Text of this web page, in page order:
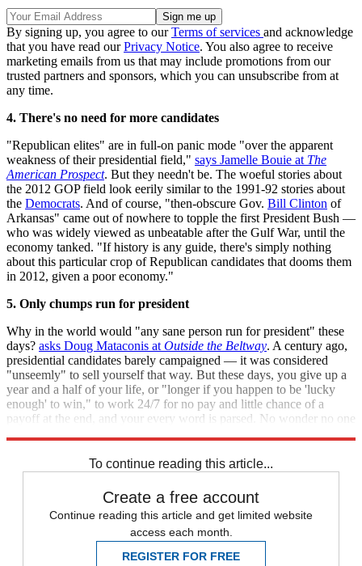
By signing up, you agree to ourTerms of services and acknowledge
that you have read ourPrivacy Notice. You also agree to receive
marketing emails from us that may include promotions from our
trusted partners and sponsors, which you can unsubscribe from at
any time.
4. There's no need for more candidates
"Republican elites" are in full-on panic mode "over the apparent
weakness of their presidential field," says Jamelle Bouie at The
American Prospect. But they needn't be. The woeful stories about
the 2012 GOP field look eerily similar to the 1991-92 stories about
the Democrats. And of course, "then-obscure Gov. Bill Clinton of
Arkansas" came out of nowhere to topple the first President Bush —
who was widely viewed as unbeatable after the Gulf War, until the
economy tanked. "If history is any guide, there's simply nothing
about this particular crop of Republican candidates that dooms them
in 2012, given a poor economy."
5. Only chumps run for president
Why in the world would "any sane person run for president" these
days? asks Doug Mataconis at Outside the Beltway. A century ago,
presidential candidates barely campaigned — it was considered
"unseemly" to sell yourself that way. But these days, you give up a
year and a half of your life, or "longer if you happen to be 'lucky
enough' to win," to work 24/7 for no pay and little chance of a
payoff at the end, and your every word is parsed. No wonder no one
To continue reading this article...
Create a free account
Continue reading this article and get limited website
access each month.
REGISTER FOR FREE